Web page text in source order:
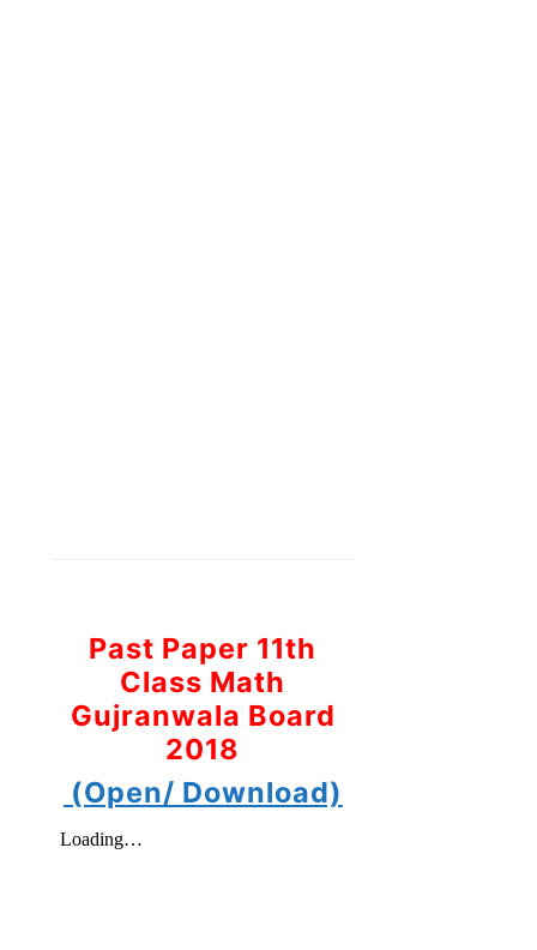
Past Paper 11th
Class Math
Gujranwala Board
2018
(Open/ Download)